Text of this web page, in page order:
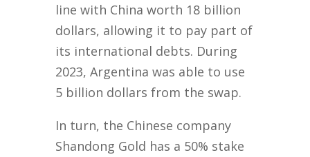
line with China worth 18 billion
dollars, allowing it to pay part of
its international debts. During
2023, Argentina was able to use
5 billion dollars from the swap.
In turn, the Chinese company
Shandong Gold has a 50% stake